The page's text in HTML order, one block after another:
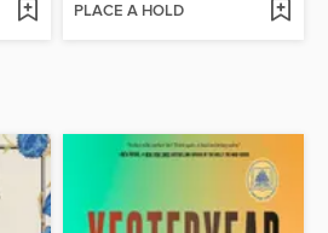
PLACE A HOLD